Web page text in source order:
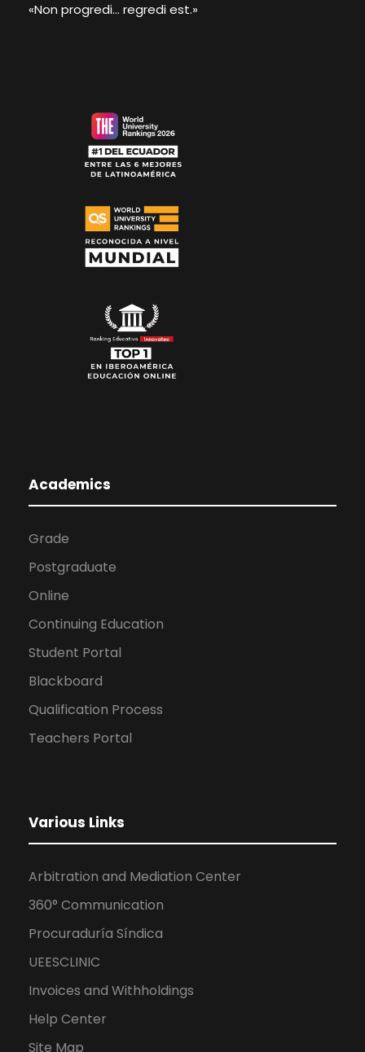
«Non progredi... regredi est.»
Academics
Grade
Postgraduate
Online
Continuing Education
Student Portal
Blackboard
Qualification Process
Teachers Portal
Various Links
Arbitration and Mediation Center
360° Communication
Procuraduría Síndica
UEESCLINIC
Invoices and Withholdings
Help Center
Site Map